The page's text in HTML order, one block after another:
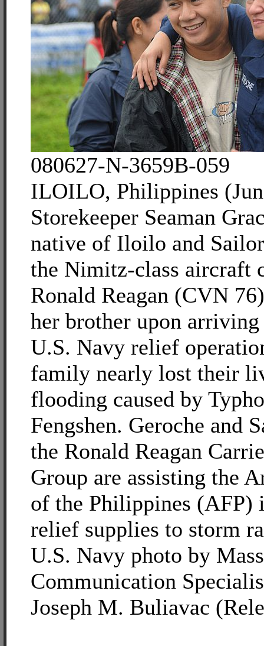
080627-N-3659B-059
ILOILO, Philippines
Storekeeper Seaman
native of Iloilo and
the Nimitz-class aircraft
Ronald Reagan (CVN
her brother upon
U.S. Navy relief
family nearly lost their
flooding caused by
Fengshen. Geroche and
the Ronald Reagan
Group are assisting the
of the Philippines (AFP)
relief supplies to storm
U.S. Navy photo by Mass
Communication
Joseph M. Buliavac